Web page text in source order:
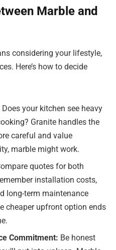
Marble and
considering your lifestyle,
Here’s how to decide
Does your kitchen see heavy
Granite handles the
careful and value
marble might work.
quotes for both
installation costs,
long-term maintenance
cheaper upfront option ends
Commitment: Be honest